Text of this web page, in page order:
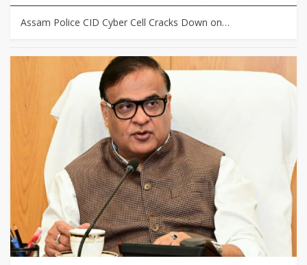
Assam Police CID Cyber Cell Cracks Down on…